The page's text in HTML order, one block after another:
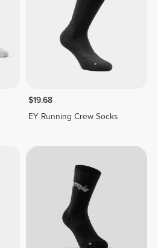
$19.68
EY Running Crew Socks